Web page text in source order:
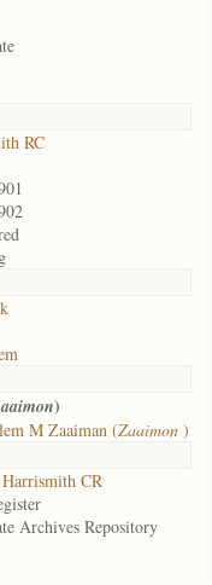
RC
)
M Zaaiman (Zaaimon )
CR
Archives Repository